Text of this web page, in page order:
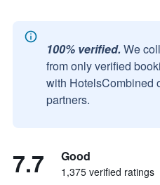
100% verified. We
from only verified
with HotelsCombined
partners.
7.7 Good
1,375 verified ratings